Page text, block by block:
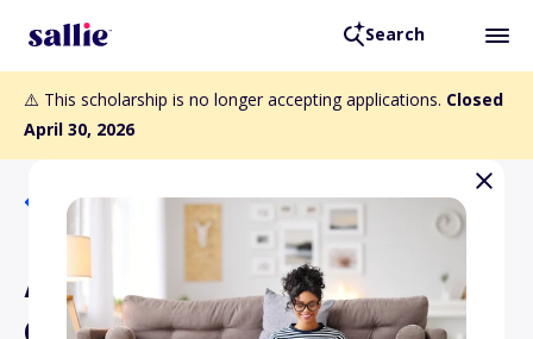
Search
⚠️ This scholarship is no longer accepting applications. Closed
April 30, 2026
Back to Scholarships
AIST Southeast Member